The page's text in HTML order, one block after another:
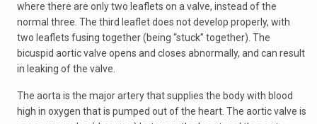
where there are only two leaflets on a valve, instead of the
normal three. The third leaflet does not develop properly, with
two leaflets fusing together (being “stuck” together). The
bicuspid aortic valve opens and closes abnormally, and can result
in leaking of the valve.
The aorta is the major artery that supplies the body with blood
high in oxygen that is pumped out of the heart. The aortic valve is